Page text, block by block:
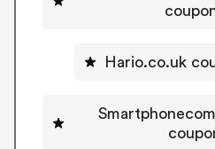
Hario.co.uk